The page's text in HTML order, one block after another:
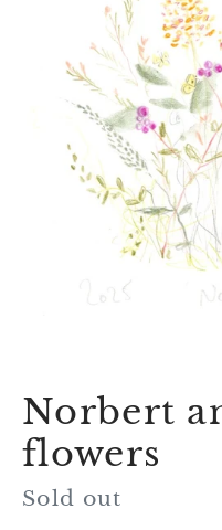
Norbert
flowers
Regular
Sold out